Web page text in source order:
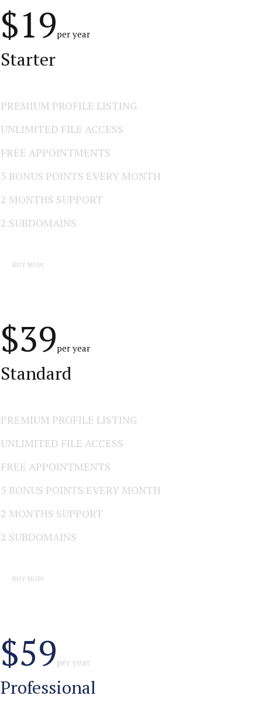
$19per year
Starter
PREMIUM PROFILE LISTING
UNLIMITED FILE ACCESS
FREE APPOINTMENTS
5 BONUS POINTS EVERY MONTH
2 MONTHS SUPPORT
2 SUBDOMAINS
BUY NOW
$39per year
Standard
PREMIUM PROFILE LISTING
UNLIMITED FILE ACCESS
FREE APPOINTMENTS
5 BONUS POINTS EVERY MONTH
2 MONTHS SUPPORT
2 SUBDOMAINS
BUY NOW
$59per year
Professional